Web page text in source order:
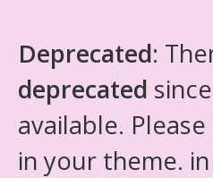
Deprecated:
deprecated
available.
in your theme. in